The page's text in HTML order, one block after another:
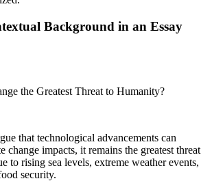
Background in an Essay
the Greatest Threat to Humanity?
that technological advancements can
change impacts, it remains the greatest threat
to rising sea levels, extreme weather events,
security.